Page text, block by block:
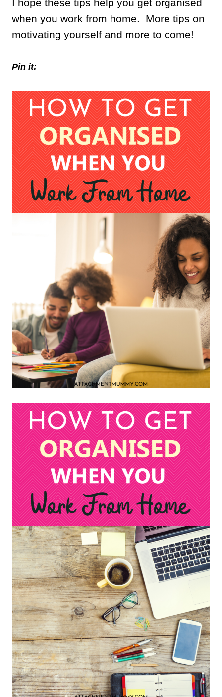
I hope these tips help you get organised
when you work from home. More tips on
motivating yourself and more to come!
Pin it: